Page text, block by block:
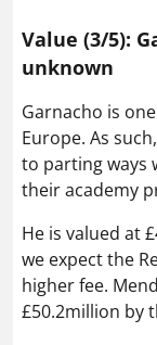
Value (3/5):
unknown
Garnacho is
Europe. As
to parting ways
their academy
He is valued at
we expect the
higher fee.
£50.2million by